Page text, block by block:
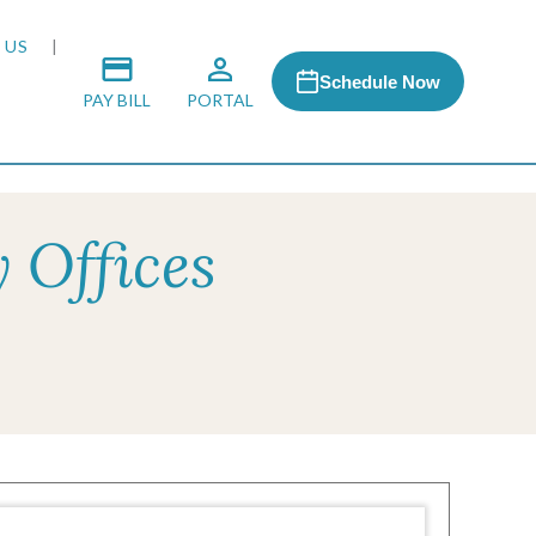
MEDIA
PAY BILL PORTAL
Schedule Now
Offices